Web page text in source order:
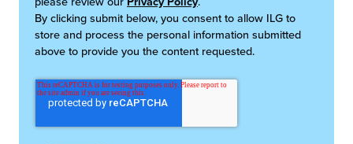
By clicking submit below, you consent to allow ILG to
store and process the personal information submitted
above to provide you the content requested.